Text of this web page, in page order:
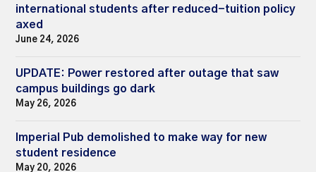
international students after reduced-tuition policy
axed
June 24, 2026
UPDATE: Power restored after outage that saw
campus buildings go dark
May 26, 2026
Imperial Pub demolished to make way for new
student residence
May 20, 2026